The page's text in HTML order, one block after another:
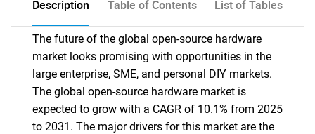
Description Table of Contents List of Tables
The future of the global open-source hardware
market looks promising with opportunities in the
large enterprise, SME, and personal DIY markets.
The global open-source hardware market is
expected to grow with a CAGR of 10.1% from 2025
to 2031. The major drivers for this market are the